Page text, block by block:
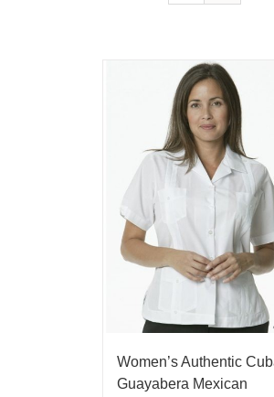
Women’s Authentic
Guayabera Mexican